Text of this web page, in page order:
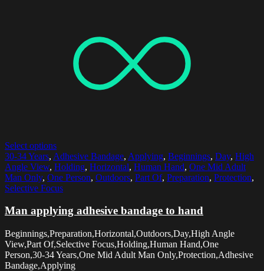
Select options
30-34 Years, Adhesive Bandage, Applying, Beginnings, Day, High
Angle View, Holding, Horizontal, Human Hand, One Mid Adult
Man Only, One Person, Outdoors, Part Of, Preparation, Protection,
Selective Focus
Man applying adhesive bandage to hand
Beginnings,Preparation,Horizontal,Outdoors,Day,High Angle
View,Part Of,Selective Focus,Holding,Human Hand,One
Person,30-34 Years,One Mid Adult Man Only,Protection,Adhesive
Bandage,Applying